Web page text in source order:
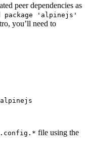
peer dependencies as
package 'alpinejs'
you’ll need to
alpinejs
file using the